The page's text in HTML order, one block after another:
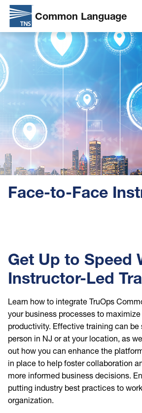
Skip
main
content
Common Language
Image
Face-to-Face
Get Up to Speed
Instructor-Led
Learn how to integrate TruOps
your business processes to
productivity. Effective training can
person in NJ or at your location, as
out how you can enhance the
in place to help foster collaboration
more informed business decisions.
putting industry best practices to
organization.